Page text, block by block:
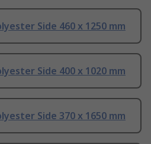
Side 460 x 1250 mm
Side 400 x 1020 mm
Side 370 x 1650 mm